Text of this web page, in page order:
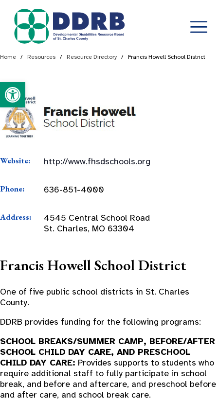
Open toolbar
Skip
content
Home / Resources / Resource Directory / Francis Howell School District
Website: http://www.fhsdschools.org
Phone: 636-851-4000
Address:
4545 Central School Road
St. Charles, MO 63304
Francis Howell School District
One of five public school districts in St. Charles
County.
DDRB provides funding for the following programs:
SCHOOL BREAKS/SUMMER CAMP, BEFORE/AFTER
SCHOOL CHILD DAY CARE, AND PRESCHOOL
CHILD DAY CARE: Provides supports to students who
require additional staff to fully participate in school
break, and before and aftercare, and preschool before
and after care, and school break care.